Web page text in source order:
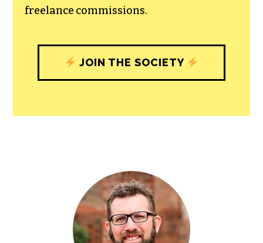
journalism’s critical role in uplifting the
people in our cities.
All revenue goes directly into the
JOIN THE SOCIETY